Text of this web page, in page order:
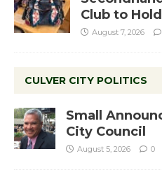
Club to
August 7, 2026
CULVER CITY POLITICS
Small
City Council
August 5, 2026 0